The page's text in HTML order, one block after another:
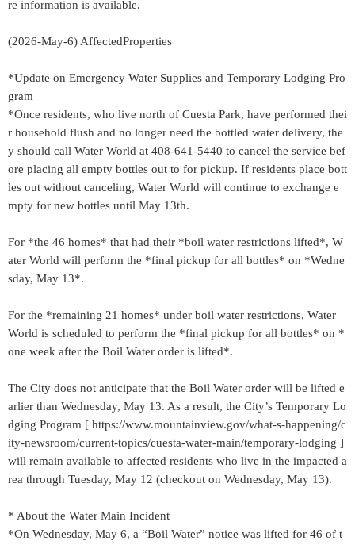
re information is available.
(2026-May-6) AffectedProperties
*Update on Emergency Water Supplies and Temporary Lodging Pro
gram
*Once residents, who live north of Cuesta Park, have performed thei
r household flush and no longer need the bottled water delivery, the
y should call Water World at 408-641-5440 to cancel the service bef
ore placing all empty bottles out to for pickup. If residents place bott
les out without canceling, Water World will continue to exchange e
mpty for new bottles until May 13th.
For *the 46 homes* that had their *boil water restrictions lifted*, W
ater World will perform the *final pickup for all bottles* on *Wedne
sday, May 13*.
For the *remaining 21 homes* under boil water restrictions, Water
World is scheduled to perform the *final pickup for all bottles* on *
one week after the Boil Water order is lifted*.
The City does not anticipate that the Boil Water order will be lifted e
arlier than Wednesday, May 13. As a result, the City’s Temporary Lo
dging Program [ https://www.mountainview.gov/what-s-happening/c
ity-newsroom/current-topics/cuesta-water-main/temporary-lodging ]
will remain available to affected residents who live in the impacted a
rea through Tuesday, May 12 (checkout on Wednesday, May 13).
* About the Water Main Incident
*On Wednesday, May 6, a “Boil Water” notice was lifted for 46 of t